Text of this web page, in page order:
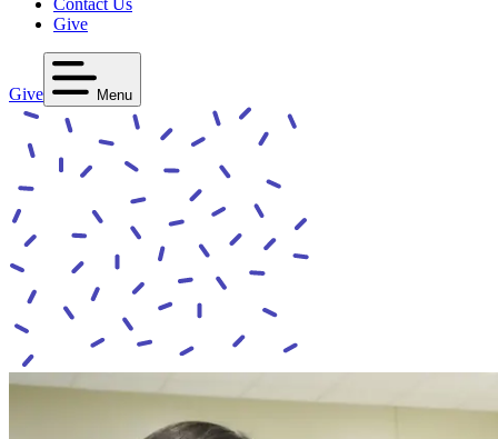
Contact Us
Give
Give Menu